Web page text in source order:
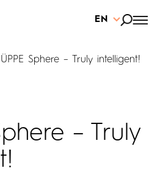
EN
Sphere – Truly intelligent!
– Truly